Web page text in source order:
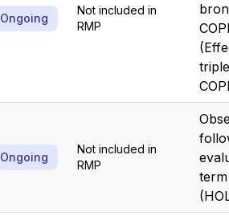
Ongoing
Not included in
RMP
Ongoing
Not included in
RMP